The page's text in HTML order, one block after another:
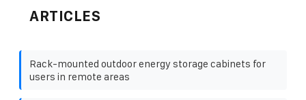
ARTICLES
Rack-mounted outdoor energy storage cabinets for
users in remote areas